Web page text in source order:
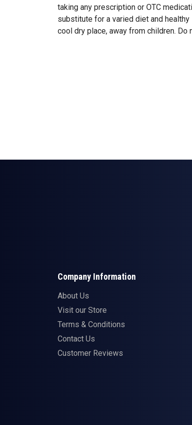
taking any prescription or OTC
substitute for a varied diet and
cool dry place, away from children.
Company Information
About Us
Visit our Store
Terms & Conditions
Contact Us
Customer Reviews